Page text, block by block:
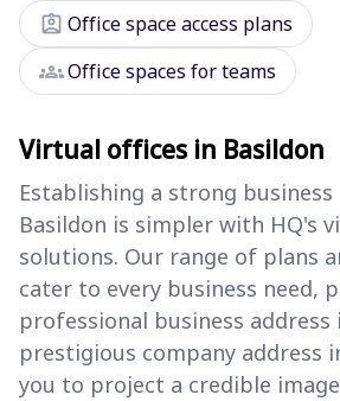
assignment_ind Office space access plans
groupsOffice spaces for teams
Virtual offices in Basildon
Establishing a strong business
Basildon is simpler with HQ's
solutions. Our range of plans
cater to every business need,
professional business address
prestigious company address
you to project a credible